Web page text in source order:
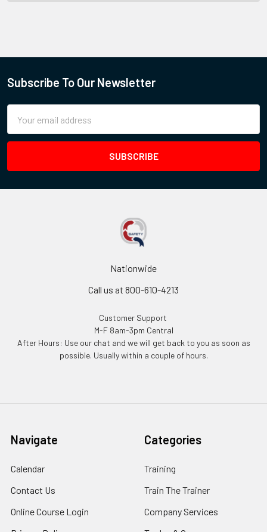
Subscribe To Our Newsletter
Address
Nationwide
Call us at 800-610-4213
Customer Support
M-F 8am-3pm Central
After Hours: Use our chat and we will get back to you as soon as
possible. Usually within a couple of hours.
Navigate
Calendar
Contact Us
Online Course Login
Categories
Training
Train The Trainer
Company Services